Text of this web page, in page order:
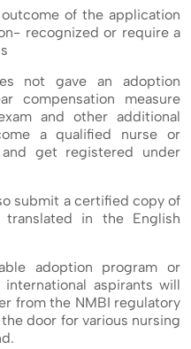
of the application
recognized or require a
not gave an adoption
compensation measure
and other additional
a qualified nurse or
get registered under
submit a certified copy of
in the English
adoption program or
aspirants will
from the NMBI regulatory
door for various nursing